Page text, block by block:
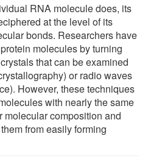
RNA molecule does, its
at the level of its
bonds. Researchers have
molecules by turning
that can be examined
or radio waves
However, these techniques
with nearly the same
composition and
from easily forming